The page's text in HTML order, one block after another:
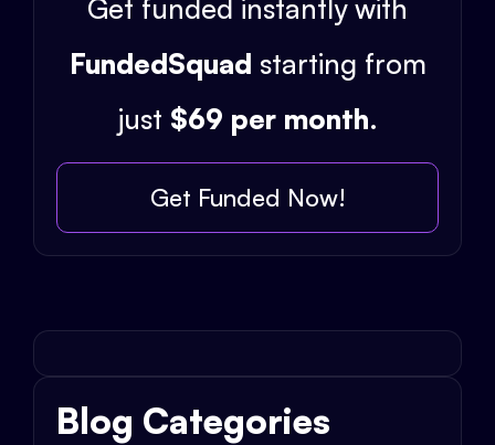
Get funded instantly with
FundedSquad starting from
just $69 per month.
Get Funded Now!
Blog Categories